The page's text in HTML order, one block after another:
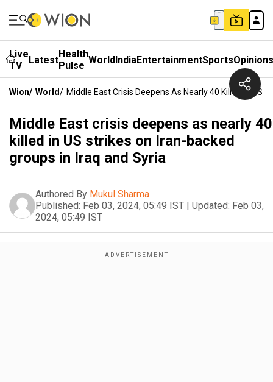
Live
TV
LatestHealth
Pulse WorldIndiaEntertainmentSportsOpinions
Wion/ World/ Middle East Crisis Deepens As Nearly 40 Killed In US
Middle East crisis deepens as nearly 40
killed in US strikes on Iran-backed
groups in Iraq and Syria
Authored By Mukul Sharma
Published: Feb 03, 2024, 05:49 IST | Updated: Feb 03,
2024, 05:49 IST